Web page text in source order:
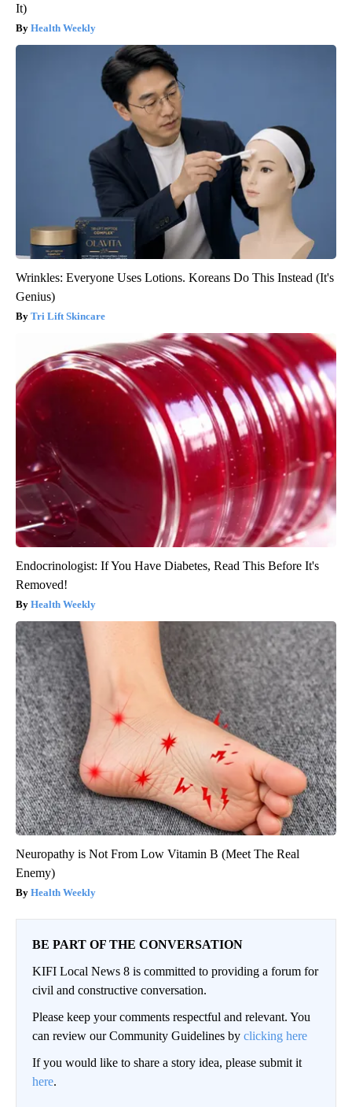
It)
Health Weekly
Wrinkles: Everyone Uses Lotions. Koreans Do This Instead (It's
Genius)
Tri Lift Skincare
Endocrinologist: If You Have Diabetes, Read This Before It's
Removed!
Health Weekly
Neuropathy is Not From Low Vitamin B (Meet The Real
Enemy)
Health Weekly
BE PART OF THE CONVERSATION
KIFI Local News 8 is committed to providing a forum for
civil and constructive conversation.
Please keep your comments respectful and relevant. You
can review our Community Guidelines by clicking here
If you would like to share a story idea, please submit it
here.